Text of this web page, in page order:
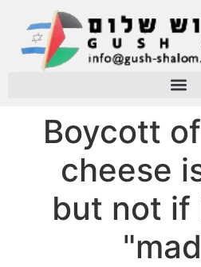
"Boycott
cheese
but not